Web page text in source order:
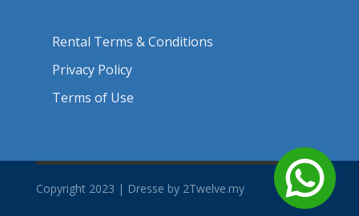
Rental Terms & Conditions
Privacy Policy
Terms of Use
Copyright 2023 | Dresse by 2Twelve.my